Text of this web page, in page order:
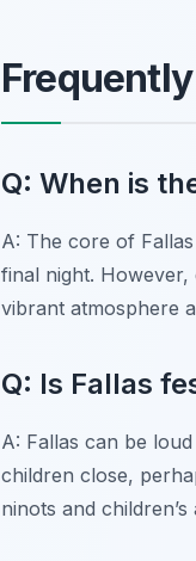
Q: When is
A: The core of
final night. However,
vibrant atmosphere
Q: Is Fallas
A: Fallas can be
children close,
ninots and